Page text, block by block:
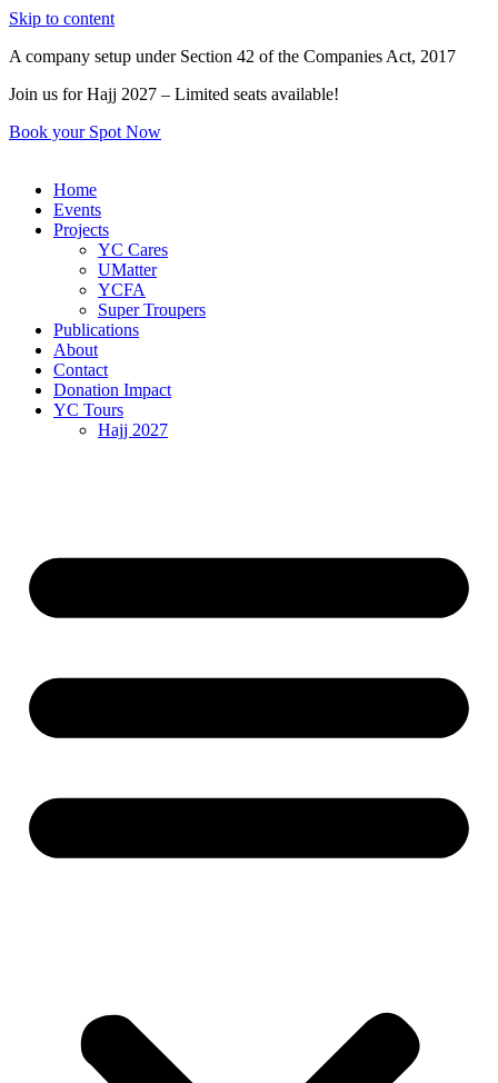
Skip to content
A company setup under Section 42 of the Companies Act, 2017
Join us for Hajj 2027 – Limited seats available!
Book your Spot Now
Home
Events
Projects
YC Cares
UMatter
YCFA
Super Troupers
Publications
About
Contact
Donation Impact
YC Tours
Hajj 2027